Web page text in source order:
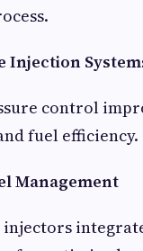
Injection
control
fuel efficiency.
Management
injectors